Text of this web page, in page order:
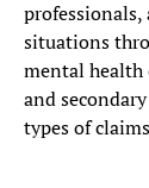
professionals,
situations
mental health
and
types of